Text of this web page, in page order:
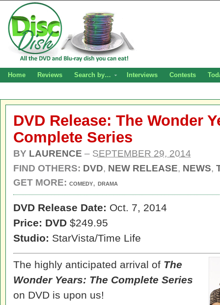
Home Reviews Search by… Interviews Contests
DVD Release: The Wonder
Complete Series
BY LAURENCE – SEPTEMBER 29, 2014
FIND OTHERS: DVD, NEW RELEASE, NEWS,
GET MORE: COMEDY, DRAMA
DVD Release Date: Oct. 7, 2014
Price: DVD $249.95
Studio: StarVista/Time Life
The highly anticipated arrival of The
Wonder Years: The Complete Series
on DVD is upon us!